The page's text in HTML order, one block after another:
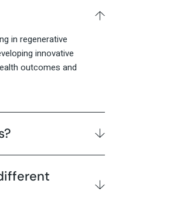
in regenerative
innovative
outcomes and